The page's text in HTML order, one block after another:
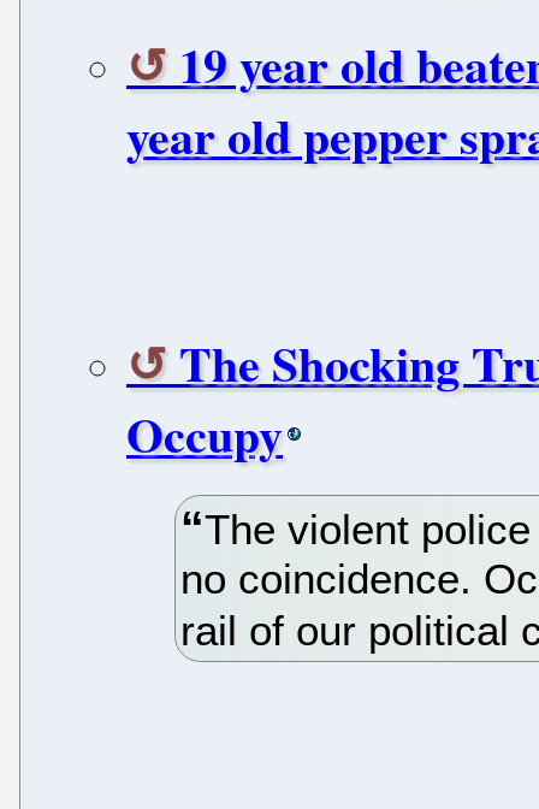
19 year old
year old pepper
The Shocking
Occupy
The violent
no coincidence.
rail of our political